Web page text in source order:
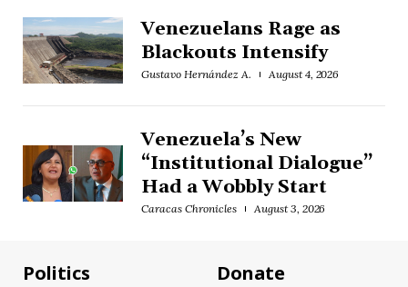
Venezuelans Rage as
Blackouts Intensify
Gustavo Hernández A. August 4, 2026
Venezuela’s New
“Institutional Dialogue”
Had a Wobbly Start
Caracas Chronicles August 3, 2026
Politics
Donate